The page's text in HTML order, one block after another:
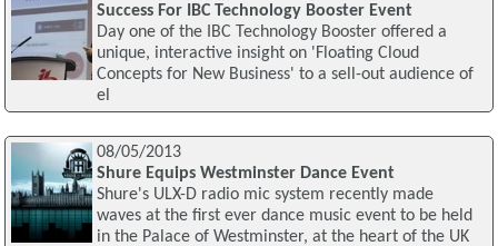
Success For IBC Technology Booster Event
Day one of the IBC Technology Booster offered a
unique, interactive insight on 'Floating Cloud
Concepts for New Business' to a sell-out audience of
el
08/05/2013
Shure Equips Westminster Dance Event
Shure's ULX-D radio mic system recently made
waves at the first ever dance music event to be held
in the Palace of Westminster, at the heart of the UK